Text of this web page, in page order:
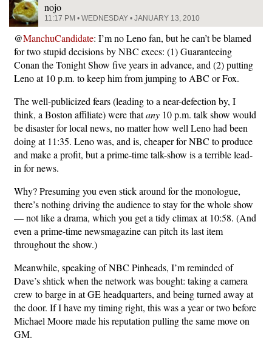
nojo
11:17 PM • WEDNESDAY • JANUARY 13, 2010
@ManchuCandidate: I’m no Leno fan, but he can’t be blamed
for two stupid decisions by NBC execs: (1) Guaranteeing
Conan the Tonight Show five years in advance, and (2) putting
Leno at 10 p.m. to keep him from jumping to ABC or Fox.
The well-publicized fears (leading to a near-defection by, I
think, a Boston affiliate) were thatany 10 p.m. talk show would
be disaster for local news, no matter how well Leno had been
doing at 11:35. Leno was, and is, cheaper for NBC to produce
and make a profit, but a prime-time talk-show is a terrible lead-
in for news.
Why? Presuming you even stick around for the monologue,
there’s nothing driving the audience to stay for the whole show
— not like a drama, which you get a tidy climax at 10:58. (And
even a prime-time newsmagazine can pitch its last item
throughout the show.)
Meanwhile, speaking of NBC Pinheads, I’m reminded of
Dave’s shtick when the network was bought: taking a camera
crew to barge in at GE headquarters, and being turned away at
the door. If I have my timing right, this was a year or two before
Michael Moore made his reputation pulling the same move on
GM.